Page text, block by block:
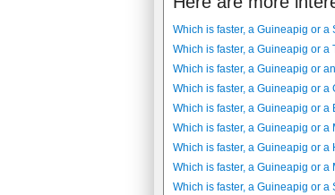
Which is faster, a Guineapig or a
Which is faster, a Guineapig or a
Which is faster, a Guineapig or
Which is faster, a Guineapig or a
Which is faster, a Guineapig or a
Which is faster, a Guineapig or a
Which is faster, a Guineapig or a
Which is faster, a Guineapig or a
Which is faster, a Guineapig or a